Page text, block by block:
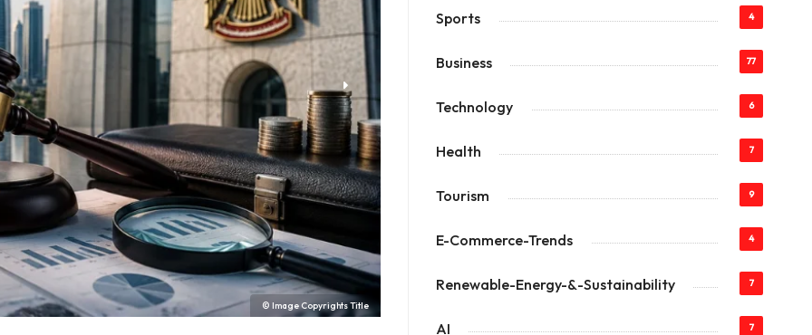
© Image Copyrights Title
Sports 4
Business 77
Technology 6
Health 7
Tourism 9
E-Commerce-Trends 4
Renewable-Energy-&-Sustainability 7
AI 7